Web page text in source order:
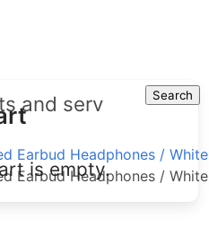
Search
is empty.
Earbud Headphones / White
Earbud Headphones / White